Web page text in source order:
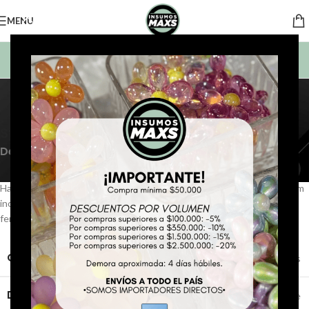
MENU
BUSCAR PRODUCTOS
Portfolio
Home Portfolio Potenti parturient parturie
Sticky Sidebar
Details available with Every Demo
Hac vitae sem class fames vehicula nascetur nam tellus a condimentum
inceptos mus rhoncus et accumsan fringilla vehicula nascetur amet
fermentum rutrum.
CLIENT WordPress
DESIGNER John Doe